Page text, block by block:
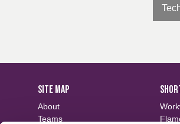
SITE MAP
About
Teams